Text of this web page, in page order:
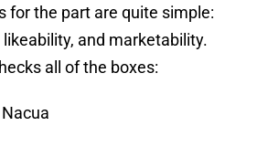
for the part are quite simple:
and marketability.
all of the boxes: